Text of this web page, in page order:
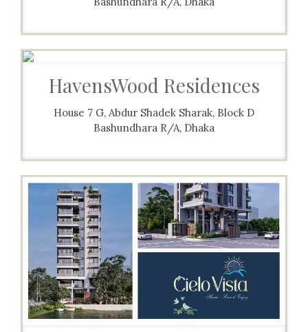
HavensWood Residences
House 7 G, Abdur Shadek Sharak, Block D
Bashundhara R/A, Dhaka